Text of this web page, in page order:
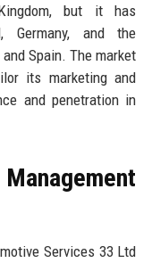
but it has
Germany, and the
Spain. The market
its marketing and
and penetration in
Services 33 Ltd